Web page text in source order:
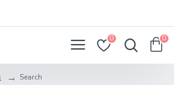
0 0
Search